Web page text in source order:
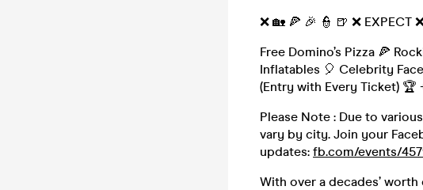
❌ 🏡 🍕 🎉 👮 🍺 ❌ EXPECT
Free Domino’s Pizza 🍕
Inflatables 🎈 Celebrity
(Entry with Every Ticket) 🏆
Please Note : Due to
vary by city. Join your
updates: fb.com/events/
With over a decades’